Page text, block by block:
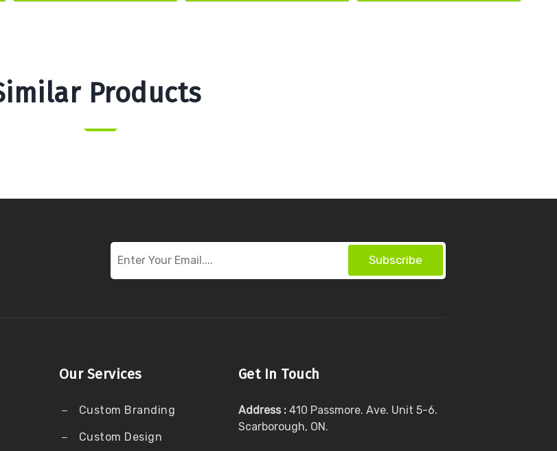
Products
Subscribe
Our Services
Custom Branding
Custom Design
Get In Touch
Address : 410 Passmore. Ave. Unit 5-6.
Scarborough, ON.